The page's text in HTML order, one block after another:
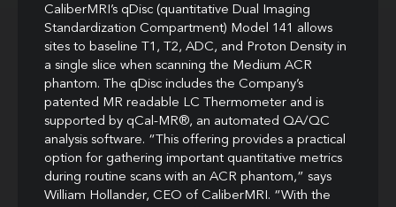
CaliberMRI’s qDisc (quantitative Dual Imaging
Standardization Compartment) Model 141 allows
sites to baseline T1, T2, ADC, and Proton Density in
a single slice when scanning the Medium ACR
phantom. The qDisc includes the Company’s
patented MR readable LC Thermometer and is
supported by qCal-MR®, an automated QA/QC
analysis software. “This offering provides a practical
option for gathering important quantitative metrics
during routine scans with an ACR phantom,” says
William Hollander, CEO of CaliberMRI. “With the